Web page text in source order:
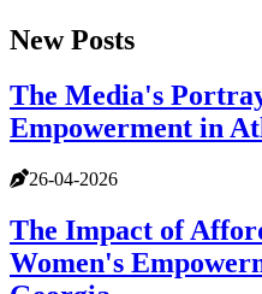
New Posts
The Media's
Empowerment in
26-04-2026
The Impact of
Women's